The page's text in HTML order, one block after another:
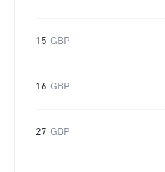
15 GBP
16 GBP
27 GBP